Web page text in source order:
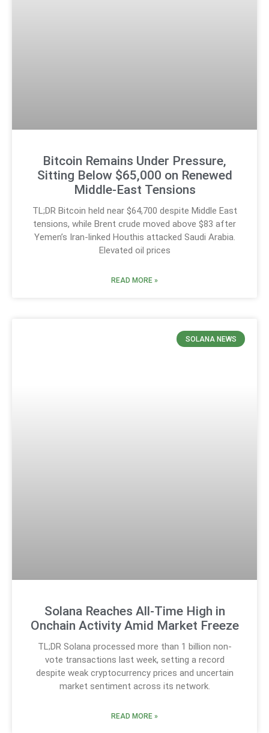
Bitcoin Remains Under Pressure,
Sitting Below $65,000 on Renewed
Middle-East Tensions
TL;DR Bitcoin held near $64,700 despite Middle East
tensions, while Brent crude moved above $83 after
Yemen’s Iran-linked Houthis attacked Saudi Arabia.
Elevated oil prices
READ MORE »
SOLANA NEWS
Solana Reaches All-Time High in
Onchain Activity Amid Market Freeze
TL;DR Solana processed more than 1 billion non-
vote transactions last week, setting a record
despite weak cryptocurrency prices and uncertain
market sentiment across its network.
READ MORE »